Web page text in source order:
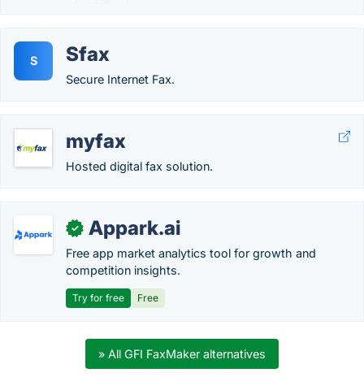
S Sfax
Secure Internet Fax.
myfax
Hosted digital fax solution.
✓ Appark.ai
Free app market analytics tool for growth and
competition insights.
Try for free Free
» All GFI FaxMaker alternatives